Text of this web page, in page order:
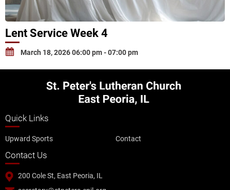
Lent Service Week 4
March 18, 2026 06:00 pm - 07:00 pm
Quick Links
Upward Sports Contact
Contact Us
200 Cole St, East Peoria, IL